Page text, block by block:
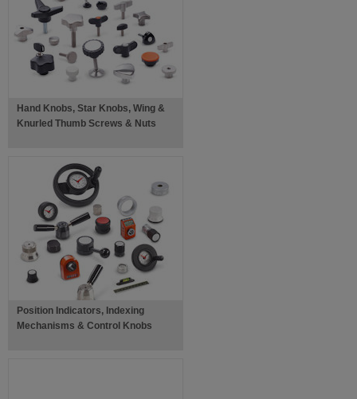
Hand Knobs, Star Knobs, Wing &
Knurled Thumb Screws & Nuts
Position Indicators, Indexing
Mechanisms & Control Knobs